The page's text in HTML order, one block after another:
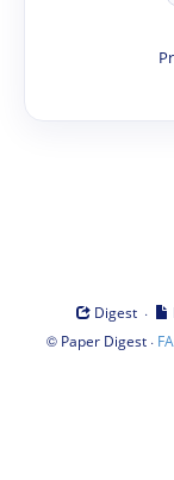
Digest ·
© Paper Digest·